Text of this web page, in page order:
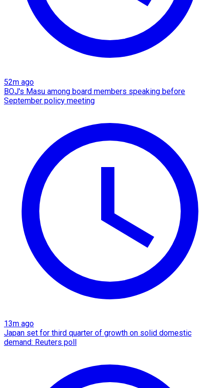
52m ago
BOJ's Masu among board members speaking before
September policy meeting
13m ago
Japan set for third quarter of growth on solid domestic
demand: Reuters poll